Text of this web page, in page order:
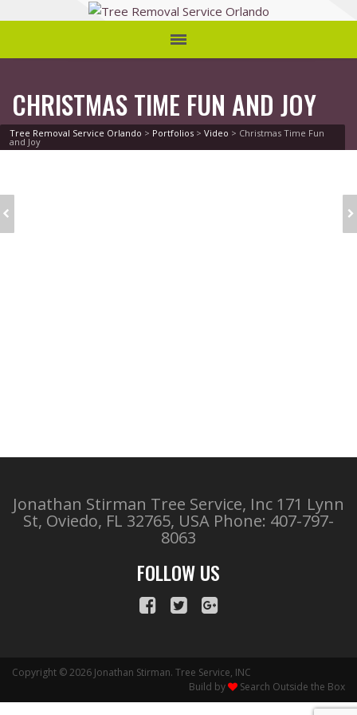
CHRISTMAS TIME FUN AND JOY
Tree Removal Service Orlando > Portfolios > Video > Christmas Time Fun
and Joy
Jonathan Stirman Tree Service, Inc 171 Lynn
St, Oviedo, FL 32765, USA Phone: 407-797-
8063
FOLLOW US
Copyright © 2026 Jonathan Stirman. Tree Service, INC
Build by
Search Outside the Box